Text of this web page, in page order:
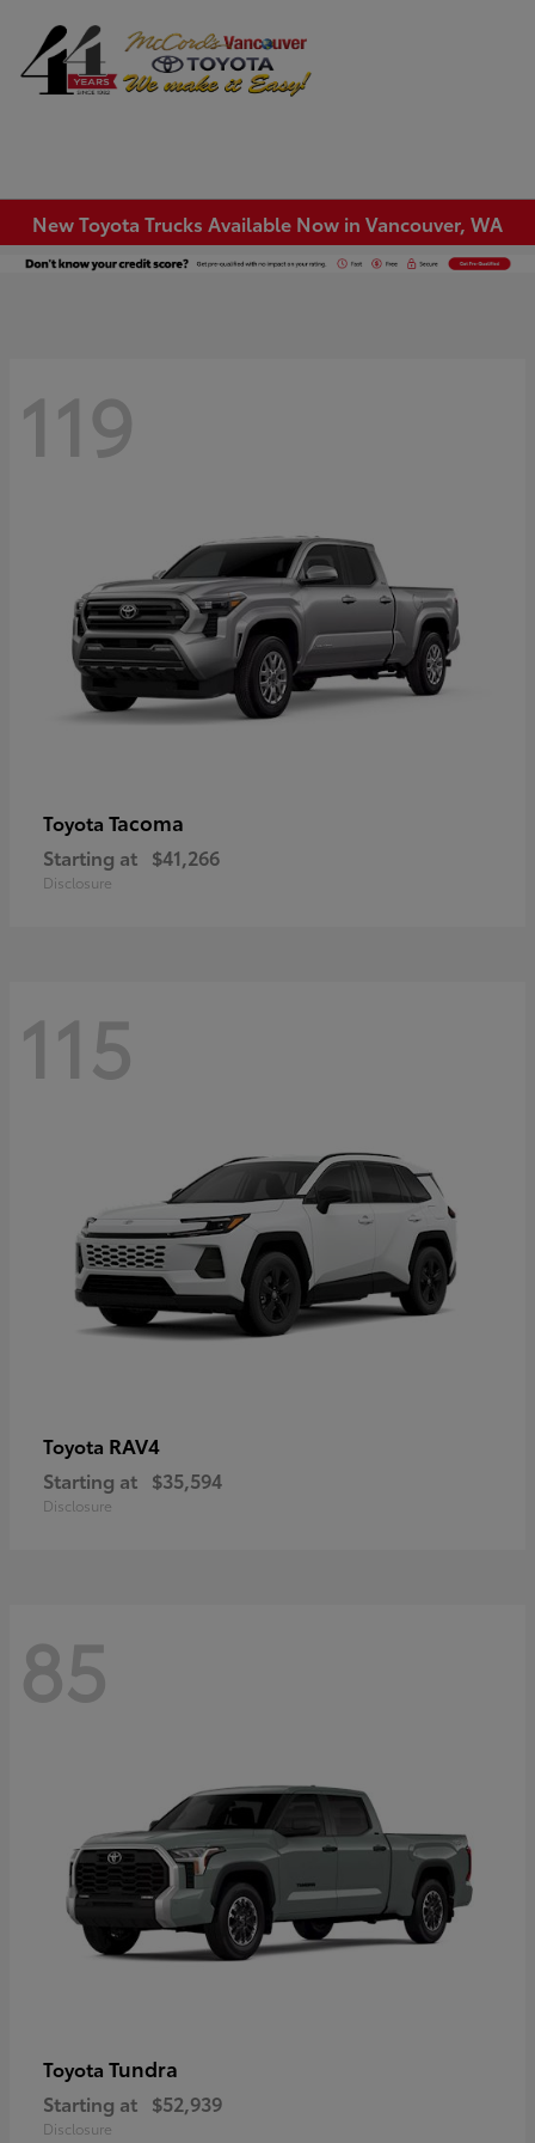
New Toyota Trucks Available Now in Vancouver, WA
119
Toyota Tacoma
Starting at $41,266
Disclosure
115
Toyota RAV4
Starting at $35,594
Disclosure
85
Toyota Tundra
Starting at $52,939
Disclosure